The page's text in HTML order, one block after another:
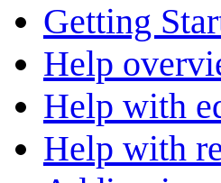
Getting
Help
Help with
Help with